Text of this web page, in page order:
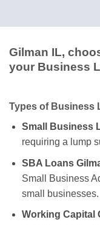
Gilman IL,
your Business
Types of Business
Small Business
requiring a lump
SBA Loans
Small Business
small businesses.
Working Capital